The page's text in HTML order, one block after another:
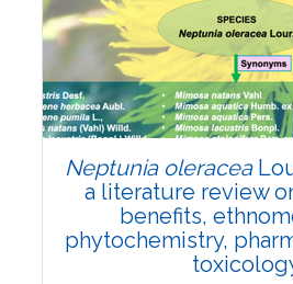
Review Article
Published: 19
Doi:10.1007/s42535-
Neptunia oleracea
a literature review
benefits,
phytochemistry,